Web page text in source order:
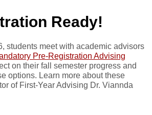
Ready!
students meet with academic advisors
Pre-Registration Advising
on their fall semester progress and
options. Learn more about these
of First-Year Advising Dr. Viannda